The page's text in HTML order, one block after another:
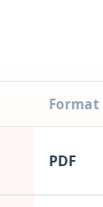
Format
PDF